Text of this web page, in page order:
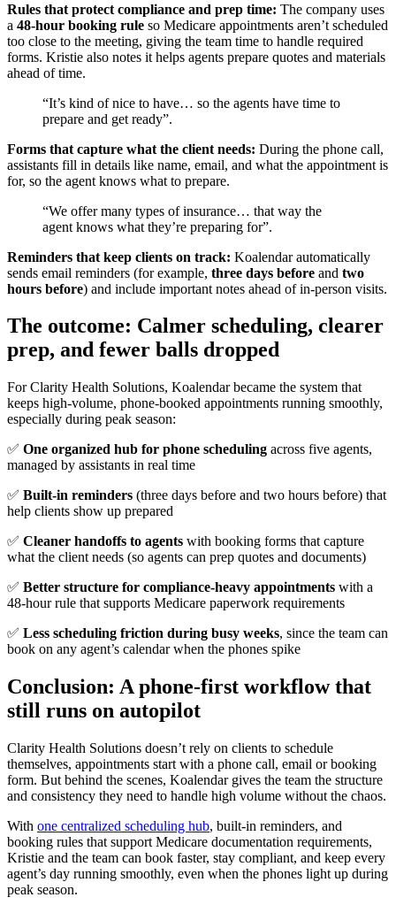
Rules that protect compliance and prep time: The company uses
a 48-hour booking rule so Medicare appointments aren’t scheduled
too close to the meeting, giving the team time to handle required
forms. Kristie also notes it helps agents prepare quotes and materials
ahead of time.
“It’s kind of nice to have… so the agents have time to
prepare and get ready”.
Forms that capture what the client needs: During the phone call,
assistants fill in details like name, email, and what the appointment is
for, so the agent knows what to prepare.
“We offer many types of insurance… that way the
agent knows what they’re preparing for”.
Reminders that keep clients on track: Koalendar automatically
sends email reminders (for example, three days before and two
hours before) and include important notes ahead of in-person visits.
The outcome: Calmer scheduling, clearer
prep, and fewer balls dropped
For Clarity Health Solutions, Koalendar became the system that
keeps high-volume, phone-booked appointments running smoothly,
especially during peak season:
✅ One organized hub for phone scheduling across five agents,
managed by assistants in real time
✅ Built-in reminders (three days before and two hours before) that
help clients show up prepared
✅ Cleaner handoffs to agents with booking forms that capture
what the client needs (so agents can prep quotes and documents)
✅ Better structure for compliance-heavy appointments with a
48-hour rule that supports Medicare paperwork requirements
✅ Less scheduling friction during busy weeks, since the team can
book on any agent’s calendar when the phones spike
Conclusion: A phone-first workflow that
still runs on autopilot
Clarity Health Solutions doesn’t rely on clients to schedule
themselves, appointments start with a phone call, email or booking
form. But behind the scenes, Koalendar gives the team the structure
and consistency they need to handle high volume without the chaos.
With one centralized scheduling hub, built-in reminders, and
booking rules that support Medicare documentation requirements,
Kristie and the team can book faster, stay compliant, and keep every
agent’s day running smoothly, even when the phones light up during
peak season.